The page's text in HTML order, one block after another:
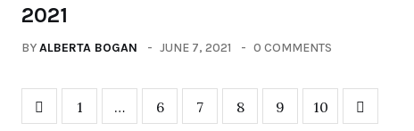
2021
BYALBERTA BOGAN JUNE 7, 2021 0 COMMENTS
1 … 6 7 8 9 10